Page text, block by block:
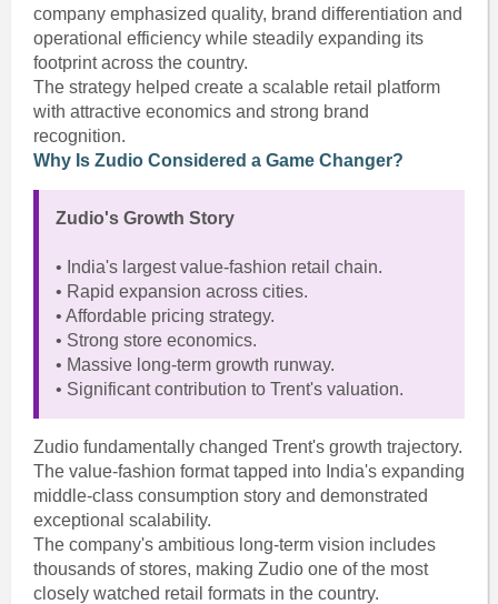
company emphasized quality, brand differentiation and
operational efficiency while steadily expanding its
footprint across the country.
The strategy helped create a scalable retail platform
with attractive economics and strong brand
recognition.
Why Is Zudio Considered a Game Changer?
Zudio's Growth Story
• India's largest value-fashion retail chain.
• Rapid expansion across cities.
• Affordable pricing strategy.
• Strong store economics.
• Massive long-term growth runway.
• Significant contribution to Trent's valuation.
Zudio fundamentally changed Trent's growth trajectory.
The value-fashion format tapped into India's expanding
middle-class consumption story and demonstrated
exceptional scalability.
The company's ambitious long-term vision includes
thousands of stores, making Zudio one of the most
closely watched retail formats in the country.